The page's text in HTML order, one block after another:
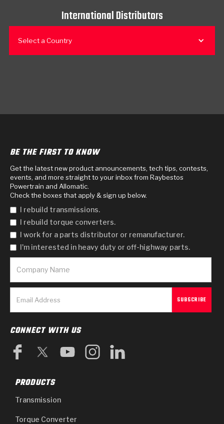
International Distributors
Select a Country
BE THE FIRST TO KNOW
Get the latest new product announcements, tech tips, contests,
events, and more straight to your inbox from Raybestos
Powertrain and Allomatic.
Check the boxes that apply & sign up below.
I rebuild transmissions.
I rebuild torque converters.
I work for a parts distributor or remanufacturer.
I'm interested in heavy duty or off-highway parts.
CONNECT WITH US
PRODUCTS
Transmission
Torque Converter